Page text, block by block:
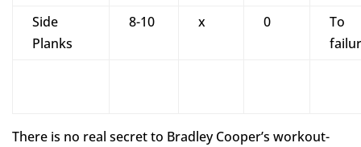
Side
Planks
8-10 x 0
To
There is no real secret to Bradley Cooper’s workout-